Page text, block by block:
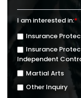
I am interested in:*
Insurance
Insurance
Independent
Martial Arts
Other Inquiry